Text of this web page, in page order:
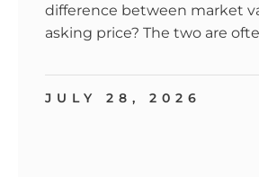
difference between market
asking price? The two are
JULY 28, 2026